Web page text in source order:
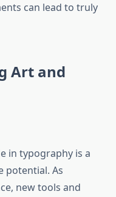
can lead to truly
Art and
in typography is a
potential. As
new tools and